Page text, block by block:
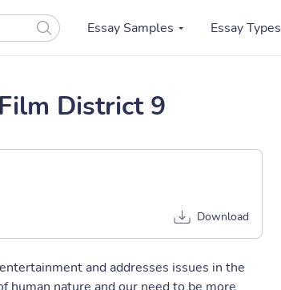
Essay Samples Essay Types
District 9
Download
and addresses issues in the